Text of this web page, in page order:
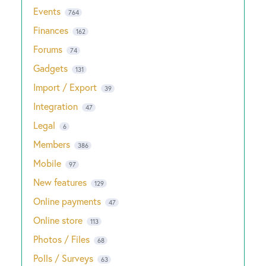
Events 764
Finances 162
Forums 74
Gadgets 131
Import / Export 39
Integration 47
Legal 6
Members 386
Mobile 97
New features 129
Online payments 47
Online store 113
Photos / Files 68
Polls / Surveys 63